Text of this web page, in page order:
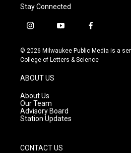
Stay Connected
i
s
t
g
r
a
m
y
u
t
f
c
e
© 2026 Milwaukee Public Media is a
College of Letters & Science
ABOUT US
About Us
Our Team
Advisory Board
Station Updates
CONTACT US